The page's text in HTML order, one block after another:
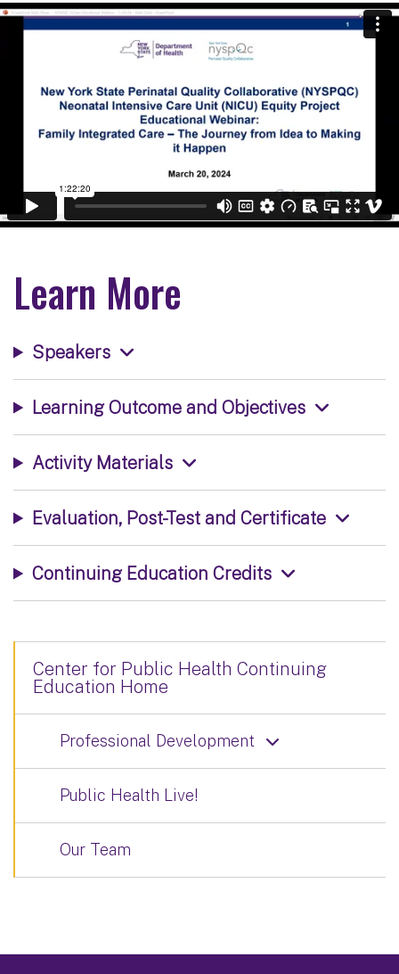
Learn More
Speakers
Learning Outcome and Objectives
Activity Materials
Evaluation, Post-Test and Certificate
Continuing Education Credits
Center for Public Health Continuing
Education Home
Professional Development
Public Health Live!
Our Team